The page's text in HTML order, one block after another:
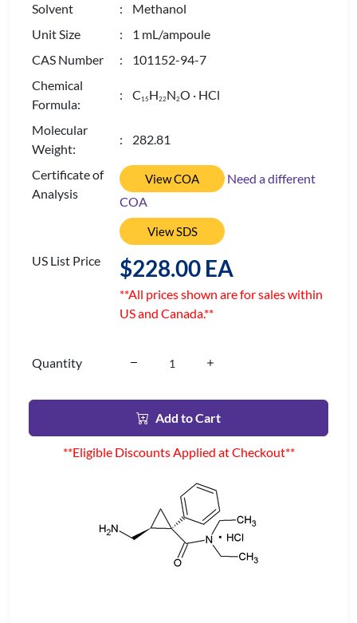
Solvent
: Methanol
Unit Size
: 1 mL/ampoule
CAS Number
: 101152-94-7
Chemical
Formula:
: C 15 H22N2O · HCl
Molecular
Weight:
: 282.81
Certificate of
Analysis
View COA
Need a different
COA
View SDS
US List Price $228.00 EA
**All prices shown are for sales within
US and Canada.**
Quantity
Add to Cart
**Eligible Discounts Applied at Checkout**